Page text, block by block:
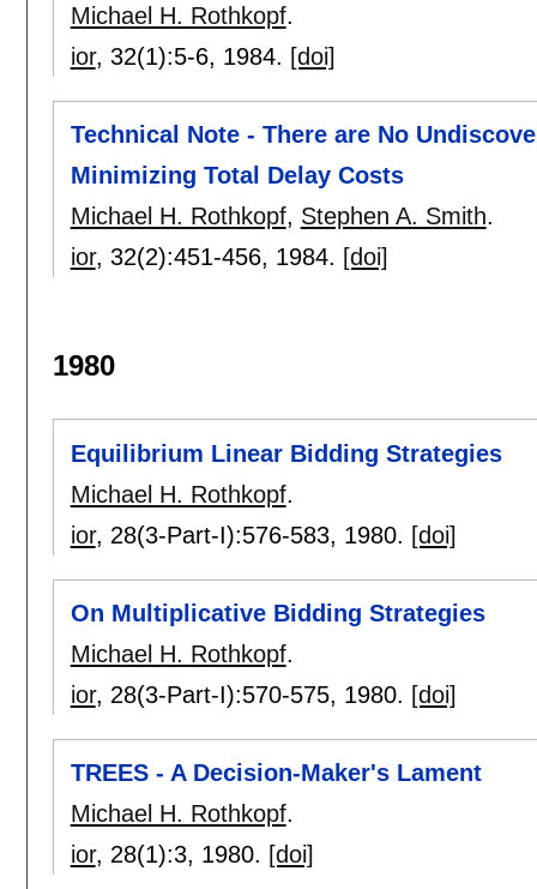
Michael H. Rothkopf.
ior, 32(1):5-6, 1984. [doi]
Technical Note - There are No
Minimizing Total Delay Costs
Michael H. Rothkopf, Stephen A. Smith.
ior, 32(2):451-456, 1984. [doi]
1980
Equilibrium Linear Bidding Strategies
Michael H. Rothkopf.
ior, 28(3-Part-I):576-583, 1980. [doi]
On Multiplicative Bidding Strategies
Michael H. Rothkopf.
ior, 28(3-Part-I):570-575, 1980. [doi]
TREES - A Decision-Maker's Lament
Michael H. Rothkopf.
ior, 28(1):3, 1980. [doi]